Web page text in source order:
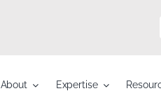
About Expertise